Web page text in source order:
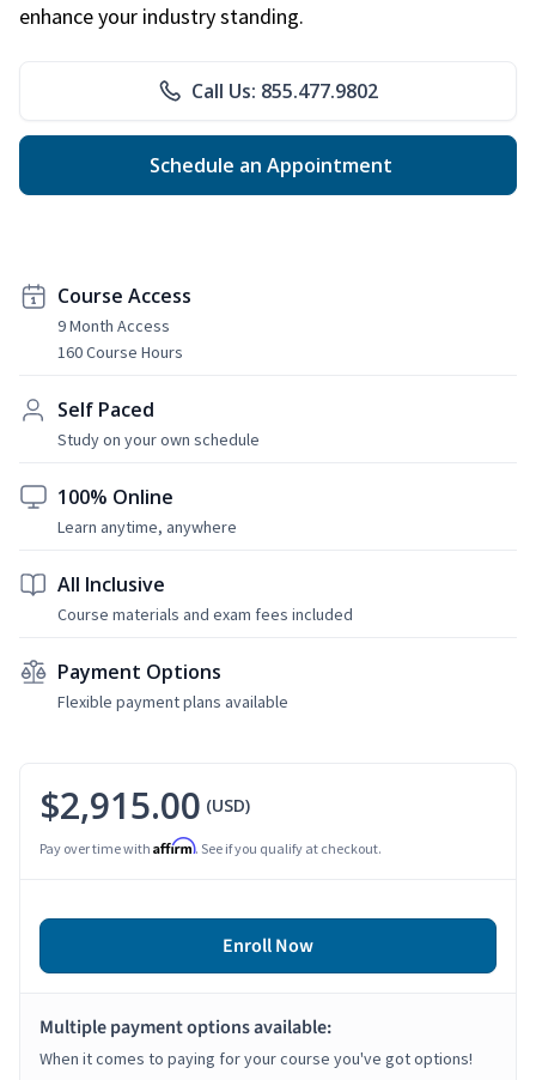
enhance your industry standing.
Call Us: 855.477.9802
Schedule an Appointment
Course Access
9 Month Access
160 Course Hours
Self Paced
Study on your own schedule
100% Online
Learn anytime, anywhere
All Inclusive
Course materials and exam fees included
Payment Options
Flexible payment plans available
$2,915.00 (USD)
Pay over time with Affirm. See if you qualify at checkout.
Enroll Now
Multiple payment options available:
When it comes to paying for your course you've got options!